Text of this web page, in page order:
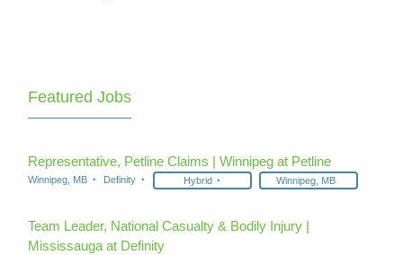
Featured Jobs
Representative, Petline Claims | Winnipeg at Petline
Winnipeg, MB Definity Hybrid Winnipeg, MB
Team Leader, National Casualty & Bodily Injury |
Mississauga at Definity